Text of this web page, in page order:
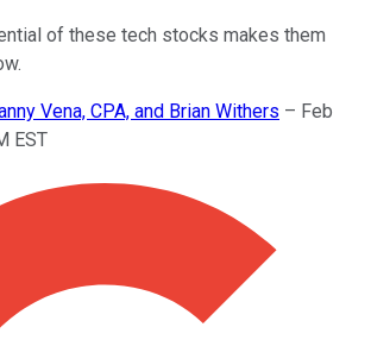
of these tech stocks makes them
Vena, CPA, and Brian Withers – Feb
EST